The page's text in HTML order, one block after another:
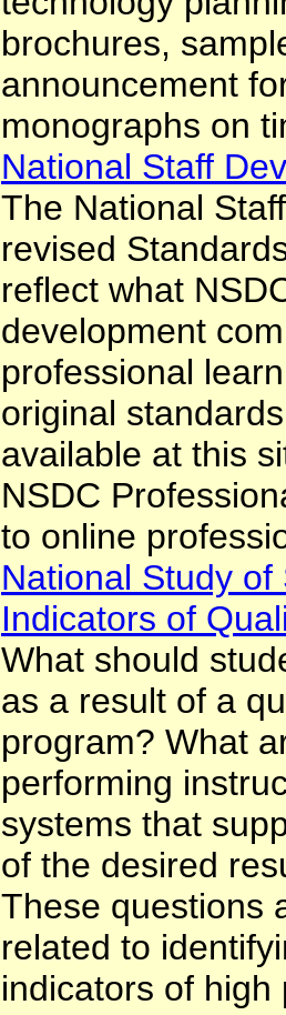
brochures,
announcement
monographs on
National Staff
The National
revised
reflect what
development
professional
original
available at this
NSDC
to online
National Study
Indicators of
What should
as a result of a
program? What
performing
systems that
of the desired
These questions
related to
indicators of